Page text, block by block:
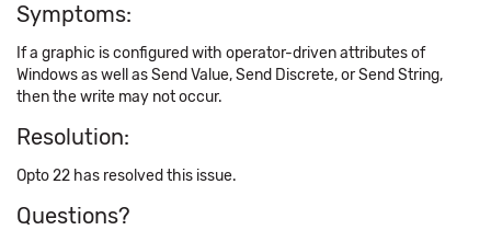
Symptoms:
If a graphic is configured with operator-driven attributes of
Windows as well as Send Value, Send Discrete, or Send String,
then the write may not occur.
Resolution:
Opto 22 has resolved this issue.
Questions?